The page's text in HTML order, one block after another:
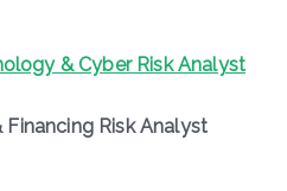
& Cyber Risk Analyst
Financing Risk Analyst